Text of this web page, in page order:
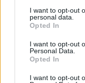
I want to opt-out
personal data.
Opted In
I want to opt-out
Personal Data.
Opted In
I want to opt-out